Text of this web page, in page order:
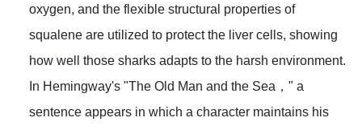
oxygen, and the flexible structural properties of
squalene are utilized to protect the liver cells, showing
how well those sharks adapts to the harsh environment.
In Hemingway's "The Old Man and the Sea，" a
sentence appears in which a character maintains his